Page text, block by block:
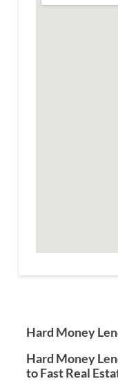
Hard Money
Hard Money
to Fast Real